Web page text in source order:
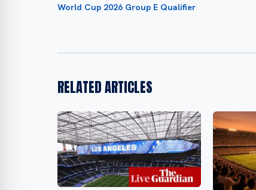
World Cup 2026 Group E Qualifier
RELATED ARTICLES